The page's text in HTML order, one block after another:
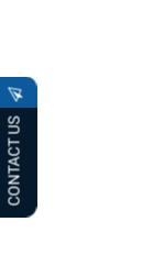
CONTACT US